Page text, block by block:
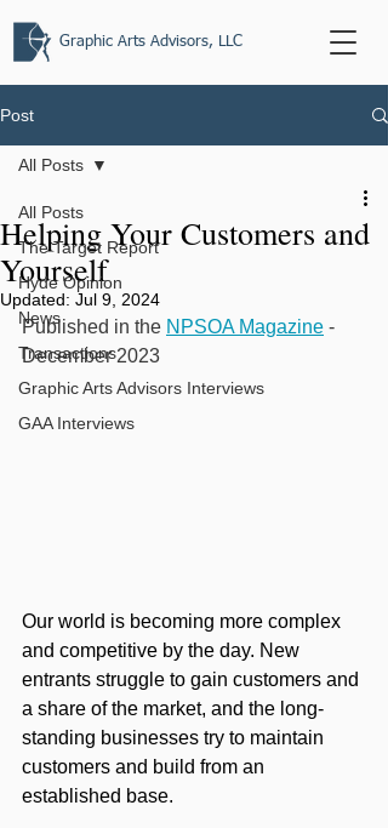
Graphic Arts Advisors, LLC
Post
All Posts
The Target Report
Hyde Opinion
News
Transactions
Graphic Arts Advisors Interviews
GAA Interviews
All Posts
Helping Your Customers and
Yourself
Updated: Jul 9, 2024
Published in the NPSOA Magazine -
December 2023
Our world is becoming more complex
and competitive by the day. New
entrants struggle to gain customers and
a share of the market, and the long-
standing businesses try to maintain
customers and build from an
established base.